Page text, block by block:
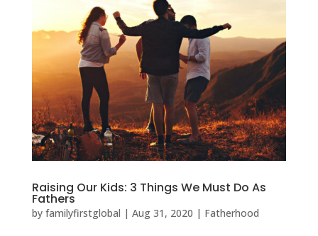
Raising Our Kids: 3 Things We Must Do As
Fathers
by familyfirstglobal | Aug 31, 2020 | Fatherhood